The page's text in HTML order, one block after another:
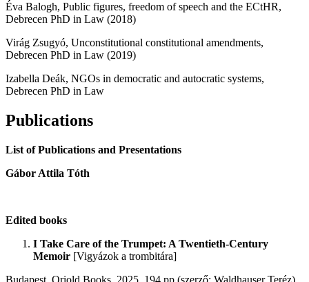
Éva Balogh, Public figures, freedom of speech and the ECtHR,
Debrecen PhD in Law (2018)
Virág Zsugyó, Unconstitutional constitutional amendments,
Debrecen PhD in Law (2019)
Izabella Deák, NGOs in democratic and autocratic systems,
Debrecen PhD in Law
Publications
List of Publications and Presentations
Gábor Attila Tóth
Edited books
I Take Care of the Trumpet: A Twentieth-Century
Memoir [Vigyázok a trombitára]
Budapest, Oriold Books, 2025, 194 pp (szerző: Waldhauser Teréz)